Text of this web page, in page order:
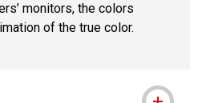
monitors, the colors
of the true color.